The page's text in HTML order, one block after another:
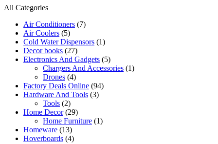
All Categories
Air Conditioners (7)
Air Coolers (5)
Cold Water Dispensors (1)
Decor books (27)
Electronics And Gadgets (5)
Chargers And Accessories (1)
Drones (4)
Factory Deals Online (94)
Hardware And Tools (3)
Tools (2)
Home Decor (29)
Home Furniture (1)
Homeware (13)
Hoverboards (4)